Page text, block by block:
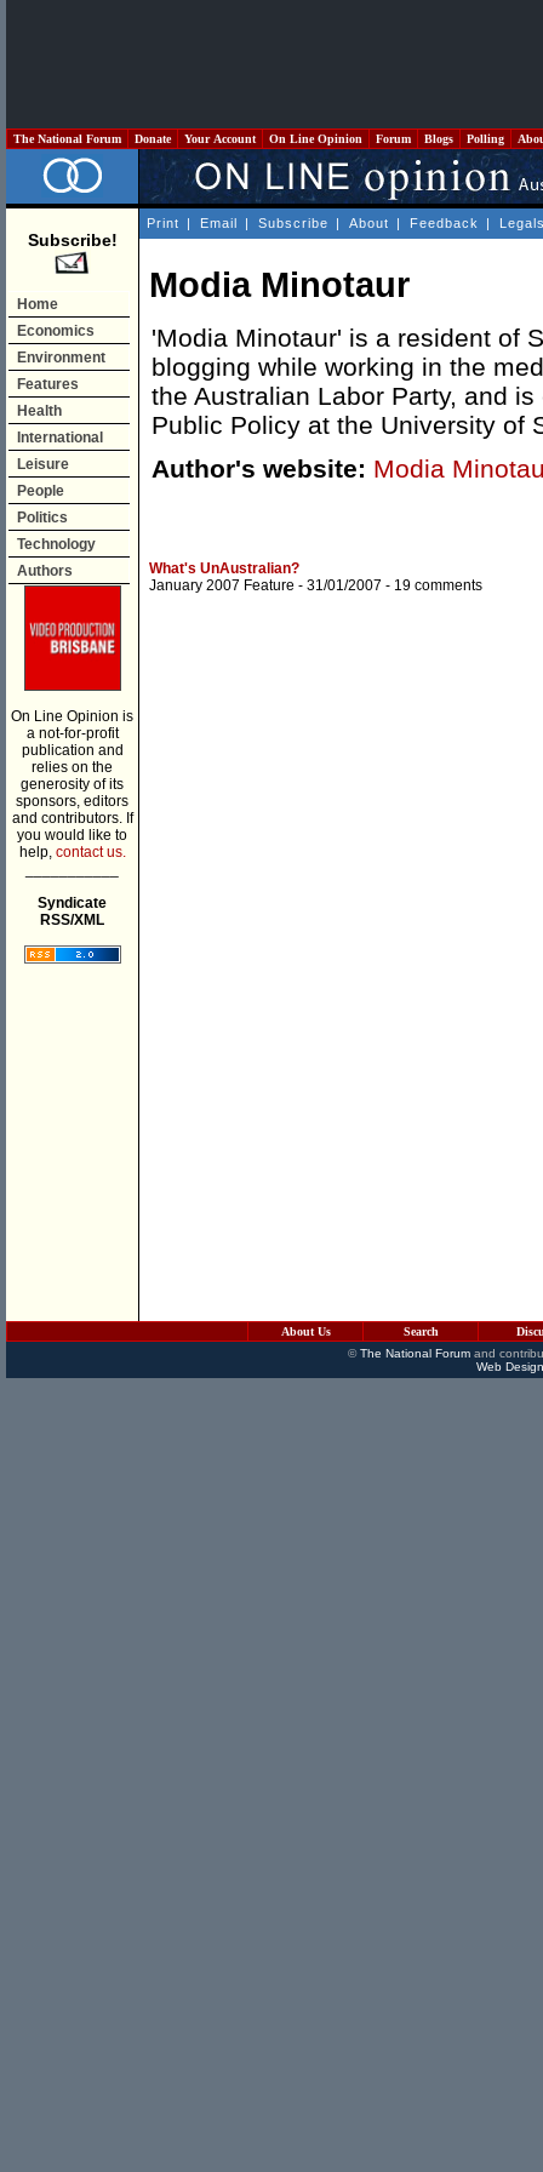
The National Forum Donate Your Account On Line Opinion Forum Blogs Polling
Subscribe!
Home
Economics
Environment
Features
Health
International
Leisure
People
Politics
Technology
Authors
On Line Opinion is
a not-for-profit
publication and
relies on the
generosity of its
sponsors, editors
and contributors. If
you would like to
help, contact us.
Syndicate
RSS/XML
Print | Email | Subscribe | About | Feedback |
Modia Minotaur
'Modia Minotaur' is a resident of
blogging while working in the
the Australian Labor Party, and
Public Policy at the University of
Author's website: Modia
What's UnAustralian?
January 2007 Feature - 31/01/2007 - 19 comments
About Us Search
©The National Forumand
Web